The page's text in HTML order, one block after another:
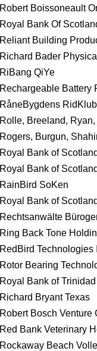
Robert Boissoneault
Royal Bank Of
Reliant Building
Richard Bader
RiBang QiYe
Rechargeable Battery
RåneBygdens
Rolle, Breeland,
Rogers, Burgun,
Royal Bank of
Royal Bank of
RainBird SoKen
Royal Bank of
Rechtsanwälte
Ring Back Tone
RedBird Technologies
Rotor Bearing
Royal Bank of
Richard Bryant Texas
Robert Bosch Venture
Red Bank Veterinary
Rockaway Beach